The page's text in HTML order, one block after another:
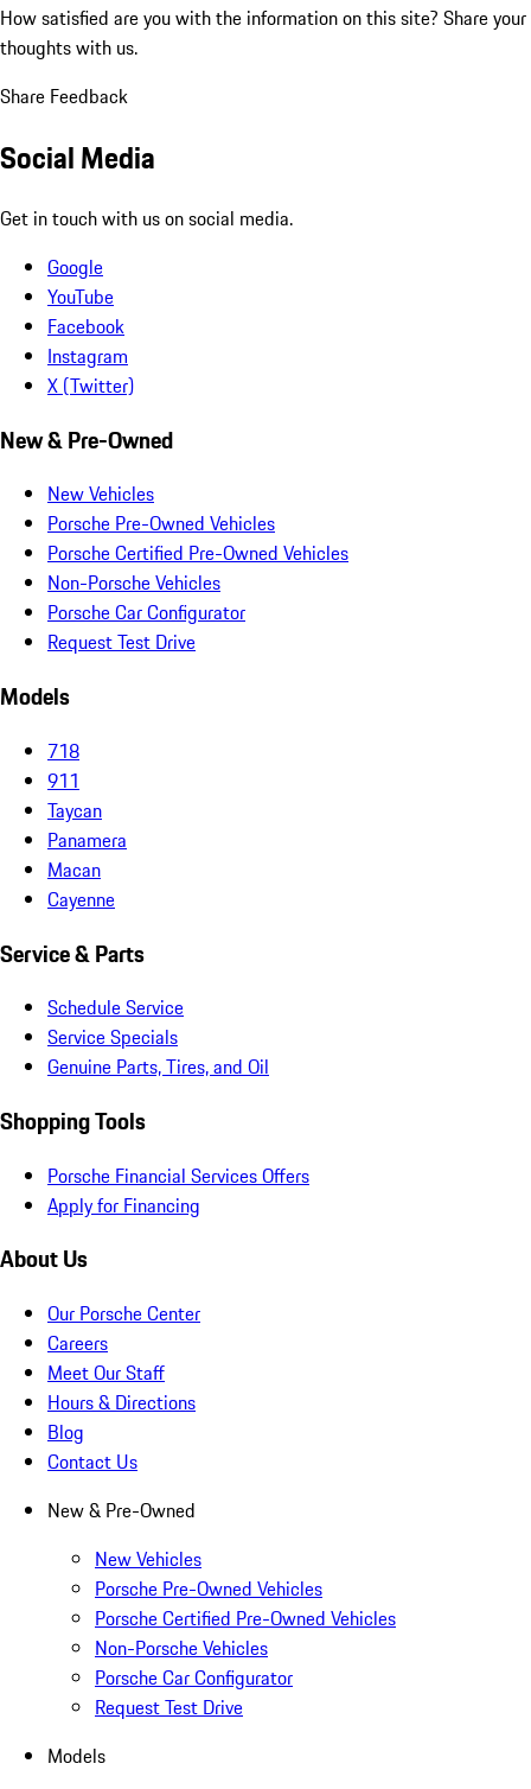
How satisfied are you with the information on this site? Share your
thoughts with us.
Share Feedback
Social Media
Get in touch with us on social media.
Google
YouTube
Facebook
Instagram
X (Twitter)
New & Pre-Owned
New Vehicles
Porsche Pre-Owned Vehicles
Porsche Certified Pre-Owned Vehicles
Non-Porsche Vehicles
Porsche Car Configurator
Request Test Drive
Models
718
911
Taycan
Panamera
Macan
Cayenne
Service & Parts
Schedule Service
Service Specials
Genuine Parts, Tires, and Oil
Shopping Tools
Porsche Financial Services Offers
Apply for Financing
About Us
Our Porsche Center
Careers
Meet Our Staff
Hours & Directions
Blog
Contact Us
New & Pre-Owned
New Vehicles
Porsche Pre-Owned Vehicles
Porsche Certified Pre-Owned Vehicles
Non-Porsche Vehicles
Porsche Car Configurator
Request Test Drive
Models